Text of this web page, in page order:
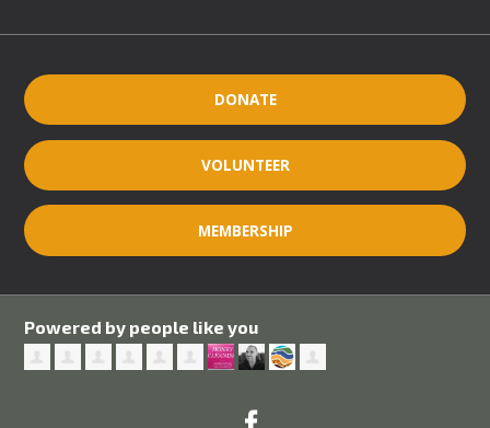
DONATE
VOLUNTEER
MEMBERSHIP
Powered by people like you